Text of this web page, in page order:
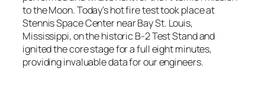
to the Moon. Today’s hot fire test took place at
Stennis Space Center near Bay St. Louis,
Mississippi, on the historic B-2 Test Stand and
ignited the core stage for a full eight minutes,
providing invaluable data for our engineers.